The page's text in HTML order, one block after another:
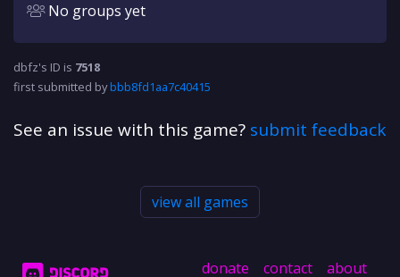
No groups yet
dbfz's ID is 7518
first submitted bybbb8fd1aa7c40415
See an issue with this game? submit feedback
view all games
donate contact about